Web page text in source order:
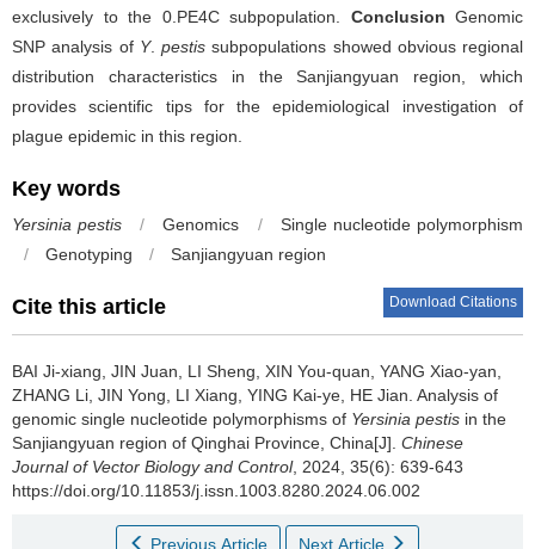
exclusively to the 0.PE4C subpopulation. Conclusion Genomic
SNP analysis of Y. pestis subpopulations showed obvious regional
distribution characteristics in the Sanjiangyuan region, which
provides scientific tips for the epidemiological investigation of
plague epidemic in this region.
Key words
Yersinia pestis / Genomics /
Single nucleotide polymorphism
/
Genotyping / Sanjiangyuan region
Cite this article Download Citations
BAI Ji-xiang, JIN Juan, LI Sheng, XIN You-quan, YANG Xiao-yan,
ZHANG Li, JIN Yong, LI Xiang, YING Kai-ye, HE Jian. Analysis of
genomic single nucleotide polymorphisms of Yersinia pestis in the
Sanjiangyuan region of Qinghai Province, China[J]. Chinese
Journal of Vector Biology and Control, 2024, 35(6): 639-643
https://doi.org/10.11853/j.issn.1003.8280.2024.06.002
Previous Article Next Article